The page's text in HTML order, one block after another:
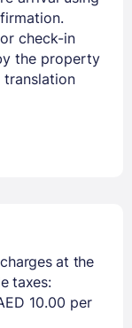
check-in
the property
translation
at the
taxes:
10.00 per